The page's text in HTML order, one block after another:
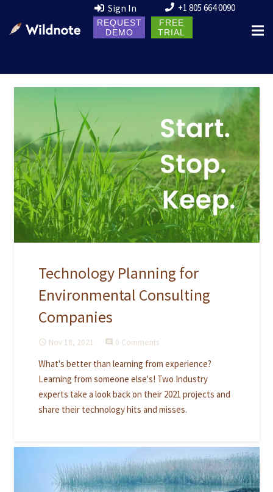
Sign In +1 805 664 0090
REQUEST
DEMO
FREE
TRIAL
Technology Planning for
Environmental Consulting
Companies
access_time Nov 18, 2021 comment 0 Comments
What's better than learning from experience?
Learning from someone else's! Two Industry
experts take a look back on their 2021 projects and
share their technology hits and misses.